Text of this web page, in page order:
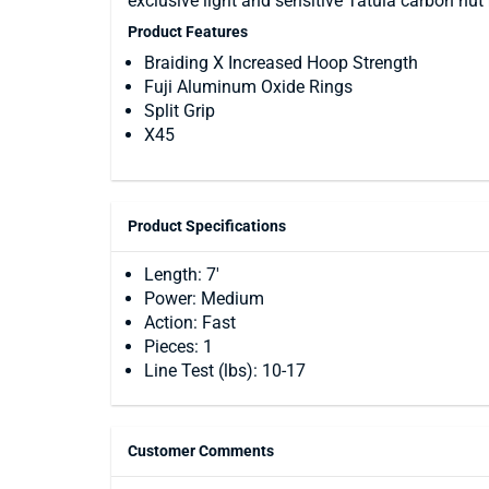
Product Features
Braiding X Increased Hoop Strength
Fuji Aluminum Oxide Rings
Split Grip
X45
Product Specifications
Length: 7'
Power: Medium
Action: Fast
Pieces: 1
Line Test (lbs): 10-17
Customer Comments